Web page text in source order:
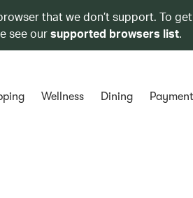
that we don’t support. To
see oursupported browsers list.
Wellness Dining Payment